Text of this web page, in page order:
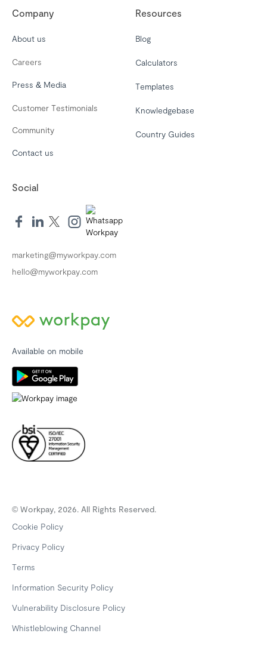
Company
About us
Careers
Press & Media
Customer Testimonials
Community
Contact us
Resources
Blog
Calculators
Templates
Knowledgebase
Country Guides
Social
marketing@myworkpay.com
hello@myworkpay.com
Available on mobile
© Workpay, 2026. All Rights Reserved.
Cookie Policy
Privacy Policy
Terms
Information Security Policy
Vulnerability Disclosure Policy
Whistleblowing Channel